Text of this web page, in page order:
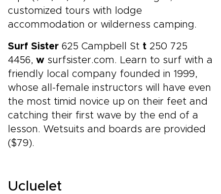
customized tours with lodge
accommodation or wilderness camping.
Surf Sister 625 Campbell St t 250 725
4456, w surfsister.com. Learn to surf with a
friendly local company founded in 1999,
whose all-female instructors will have even
the most timid novice up on their feet and
catching their first wave by the end of a
lesson. Wetsuits and boards are provided
($79).
Ucluelet